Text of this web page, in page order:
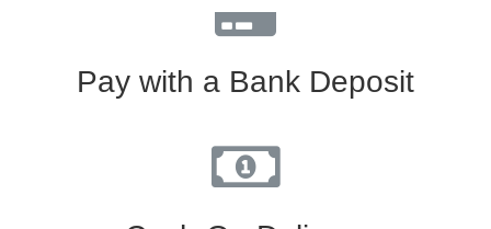
Pay with a Bank Deposit